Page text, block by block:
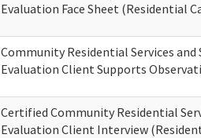
Evaluation Face Sheet (Residential
Community Residential Services
Evaluation Client Supports
Certified Community Residential
Evaluation Client Interview